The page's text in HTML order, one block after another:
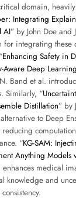
domain,
Integrating
AI” by John Doe and
integrating these
Enhancing Safety in
Aware Deep
Band et al.
Similarly, “
Distillation” by
to Deep
“KG-SAM:
Anything Models
enhances medical
knowledge and